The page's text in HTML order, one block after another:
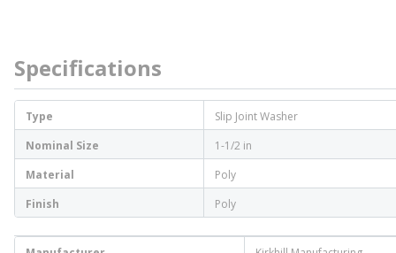
Specifications
Type
Slip Joint Washer
Nominal Size
1-1/2 in
Material
Poly
Finish
Poly